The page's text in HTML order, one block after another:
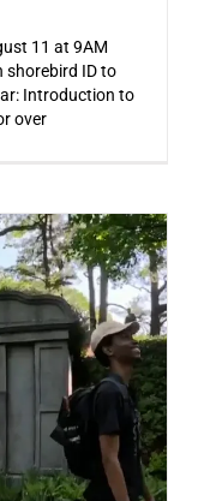
11 at 9AM
shorebird ID to
Introduction to
over